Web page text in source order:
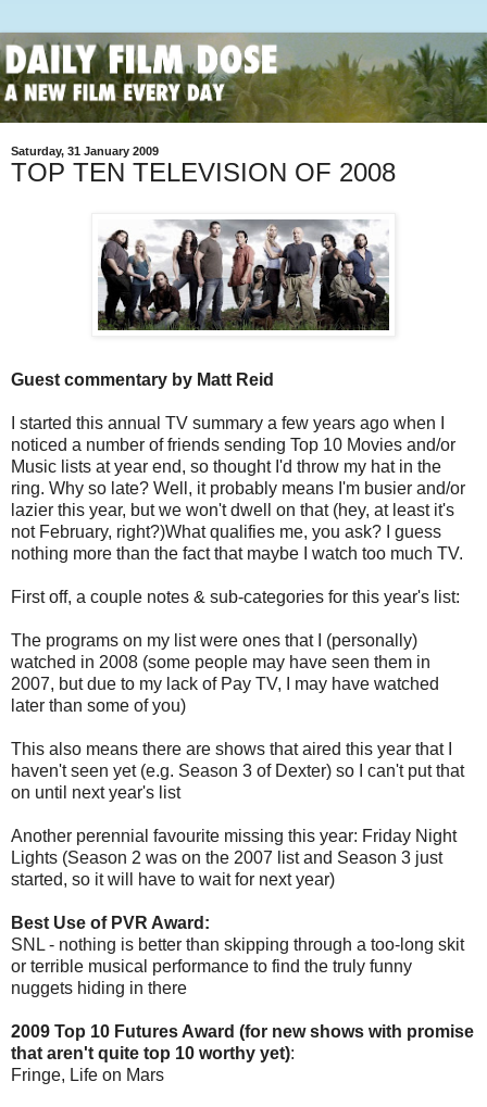
Saturday, 31 January 2009
TOP TEN TELEVISION OF 2008
Guest commentary by Matt Reid
I started this annual TV summary a few years ago when I
noticed a number of friends sending Top 10 Movies and/or
Music lists at year end, so thought I'd throw my hat in the
ring. Why so late? Well, it probably means I'm busier and/or
lazier this year, but we won't dwell on that (hey, at least it's
not February, right?)What qualifies me, you ask? I guess
nothing more than the fact that maybe I watch too much TV.
First off, a couple notes & sub-categories for this year's list:
The programs on my list were ones that I (personally)
watched in 2008 (some people may have seen them in
2007, but due to my lack of Pay TV, I may have watched
later than some of you)
This also means there are shows that aired this year that I
haven't seen yet (e.g. Season 3 of Dexter) so I can't put that
on until next year's list
Another perennial favourite missing this year: Friday Night
Lights (Season 2 was on the 2007 list and Season 3 just
started, so it will have to wait for next year)
Best Use of PVR Award:
SNL - nothing is better than skipping through a too-long skit
or terrible musical performance to find the truly funny
nuggets hiding in there
2009 Top 10 Futures Award (for new shows with promise
that aren't quite top 10 worthy yet):
Fringe, Life on Mars